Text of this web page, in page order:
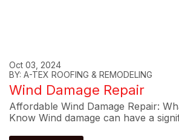
Oct 03, 2024
BY: A-TEX ROOFING & REMODELING
Wind Damage Repair
Affordable Wind Damage Repair:
Know Wind damage can have a